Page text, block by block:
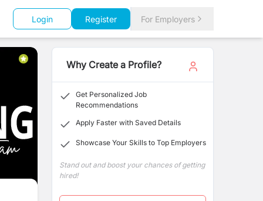
Login Register For Employers
Why Create a Profile?
Get Personalized Job
Recommendations
Apply Faster with Saved Details
Showcase Your Skills to Top Employers
Stand out and boost your chances of getting
hired!